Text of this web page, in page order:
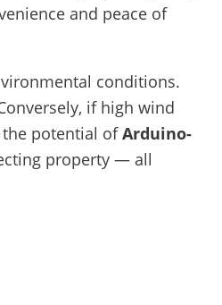
and peace of
conditions.
if high wind
the potential ofArduino-
property — all